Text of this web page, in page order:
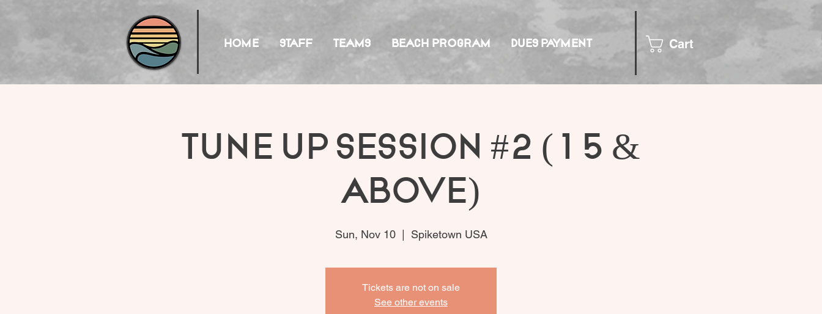
HOME STAFF TEAMS BEACH PROGRAM DUES PAYMENT Cart
Tune Up Session #2 (15 &
Above)
Sun, Nov 10
  |
Spiketown USA
Tickets are not on sale
See other events